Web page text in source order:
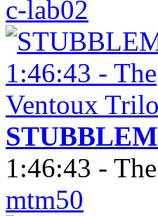
c-lab02
1:46:43 -
mtm50